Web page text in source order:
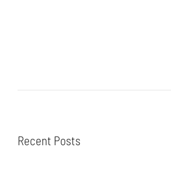
Recent Posts